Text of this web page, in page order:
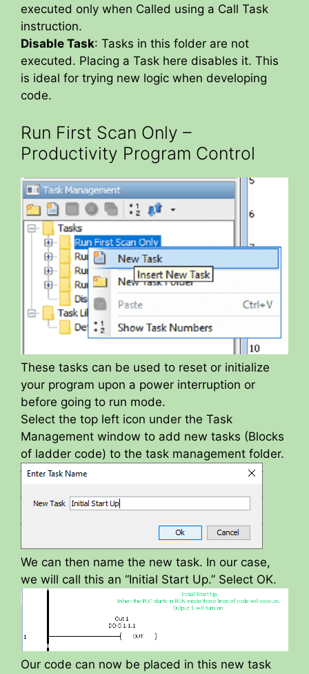
executed only when Called using a Call Task
instruction.
Disable Task: Tasks in this folder are not
executed. Placing a Task here disables it. This
is ideal for trying new logic when developing
code.
Run First Scan Only –
Productivity Program Control
These tasks can be used to reset or initialize
your program upon a power interruption or
before going to run mode.
Select the top left icon under the Task
Management window to add new tasks (Blocks
of ladder code) to the task management folder.
We can then name the new task. In our case,
we will call this an “Initial Start Up.” Select OK.
Our code can now be placed in this new task